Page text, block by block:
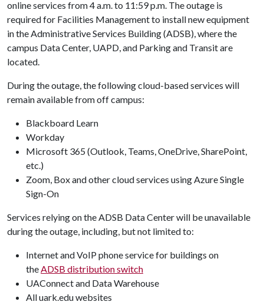
online services from 4 a.m. to 11:59 p.m. The outage is
required for Facilities Management to install new equipment
in the Administrative Services Building (ADSB), where the
campus Data Center, UAPD, and Parking and Transit are
located.
During the outage, the following cloud-based services will
remain available from off campus:
Blackboard Learn
Workday
Microsoft 365 (Outlook, Teams, OneDrive, SharePoint,
etc.)
Zoom, Box and other cloud services using Azure Single
Sign-On
Services relying on the ADSB Data Center will be unavailable
during the outage, including, but not limited to:
Internet and VoIP phone service for buildings on
theADSB distribution switch
UAConnect and Data Warehouse
All uark.edu websites